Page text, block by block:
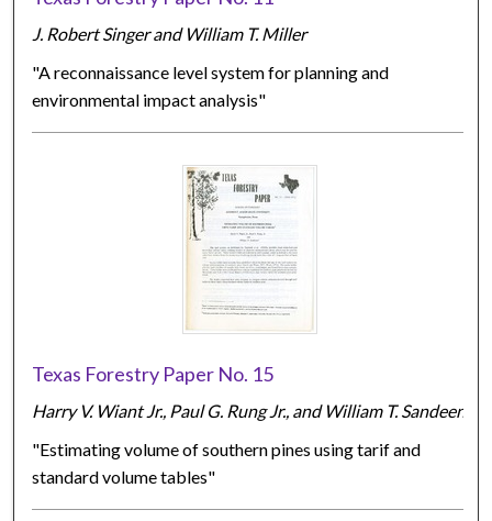
J. Robert Singer and William T. Miller
"A reconnaissance level system for planning and
environmental impact analysis"
Texas Forestry Paper No. 15
Harry V. Wiant Jr., Paul G. Rung Jr., and William T. Sandeen
"Estimating volume of southern pines using tarif and
standard volume tables"